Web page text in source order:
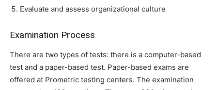
Evaluate and assess organizational culture
Examination Process
There are two types of tests: there is a computer-based
test and a paper-based test. Paper-based exams are
offered at Prometric testing centers. The examination